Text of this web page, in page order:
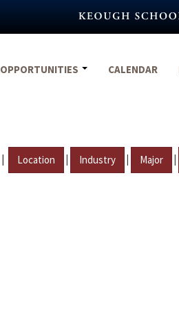
OPPORTUNITIES CALENDAR
| Location | Industry | Major |